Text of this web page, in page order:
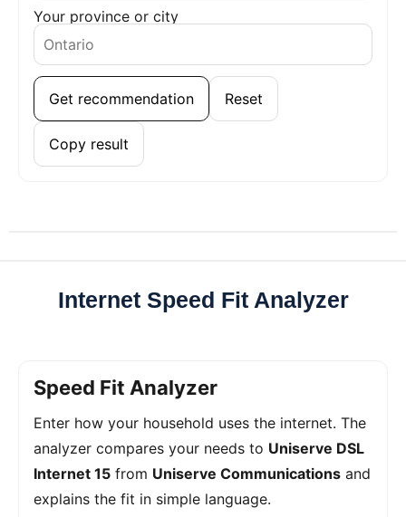
Your province or city
Get recommendation Reset
Copy result
Internet Speed Fit Analyzer
Speed Fit Analyzer
Enter how your household uses the internet. The
analyzer compares your needs to Uniserve DSL
Internet 15 from Uniserve Communications and
explains the fit in simple language.